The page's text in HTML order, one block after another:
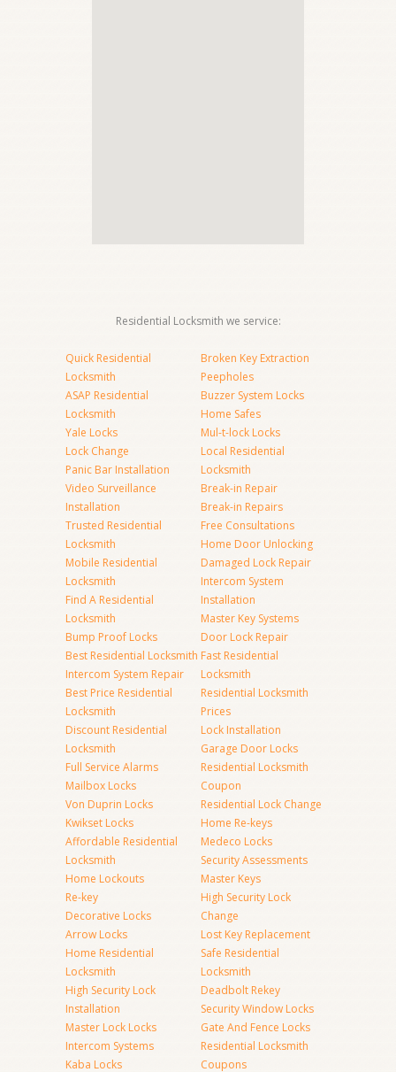
Residential Locksmith we service:
Quick Residential
Locksmith
ASAP Residential
Locksmith
Yale Locks
Lock Change
Panic Bar Installation
Video Surveillance
Installation
Trusted Residential
Locksmith
Mobile Residential
Locksmith
Find A Residential
Locksmith
Bump Proof Locks
Best Residential Locksmith
Intercom System Repair
Best Price Residential
Locksmith
Discount Residential
Locksmith
Full Service Alarms
Mailbox Locks
Von Duprin Locks
Kwikset Locks
Affordable Residential
Locksmith
Home Lockouts
Re-key
Decorative Locks
Arrow Locks
Home Residential
Locksmith
High Security Lock
Installation
Master Lock Locks
Intercom Systems
Kaba Locks
Broken Key Extraction
Peepholes
Buzzer System Locks
Home Safes
Mul-t-lock Locks
Local Residential
Locksmith
Break-in Repair
Break-in Repairs
Free Consultations
Home Door Unlocking
Damaged Lock Repair
Intercom System
Installation
Master Key Systems
Door Lock Repair
Fast Residential
Locksmith
Residential Locksmith
Prices
Lock Installation
Garage Door Locks
Residential Locksmith
Coupon
Residential Lock Change
Home Re-keys
Medeco Locks
Security Assessments
Master Keys
High Security Lock
Change
Lost Key Replacement
Safe Residential
Locksmith
Deadbolt Rekey
Security Window Locks
Gate And Fence Locks
Residential Locksmith
Coupons